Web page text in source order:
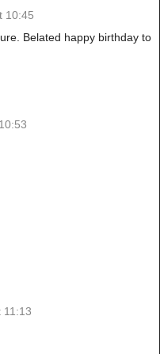
10:45
Belated happy birthday to
11:13